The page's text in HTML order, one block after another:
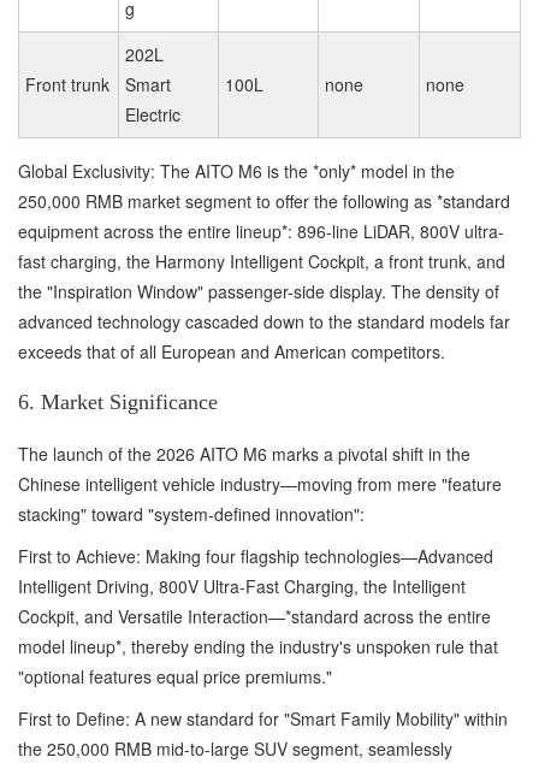
g
Front trunk
202L
Smart
Electric
100L none none
Global Exclusivity: The AITO M6 is the *only* model in the
250,000 RMB market segment to offer the following as *standard
equipment across the entire lineup*: 896-line LiDAR, 800V ultra-
fast charging, the Harmony Intelligent Cockpit, a front trunk, and
the "Inspiration Window" passenger-side display. The density of
advanced technology cascaded down to the standard models far
exceeds that of all European and American competitors.
6. Market Significance
The launch of the 2026 AITO M6 marks a pivotal shift in the
Chinese intelligent vehicle industry—moving from mere "feature
stacking" toward "system-defined innovation":
First to Achieve: Making four flagship technologies—Advanced
Intelligent Driving, 800V Ultra-Fast Charging, the Intelligent
Cockpit, and Versatile Interaction—*standard across the entire
model lineup*, thereby ending the industry's unspoken rule that
"optional features equal price premiums."
First to Define: A new standard for "Smart Family Mobility" within
the 250,000 RMB mid-to-large SUV segment, seamlessly